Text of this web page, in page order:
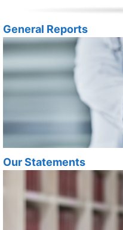
General Reports
Our Statements